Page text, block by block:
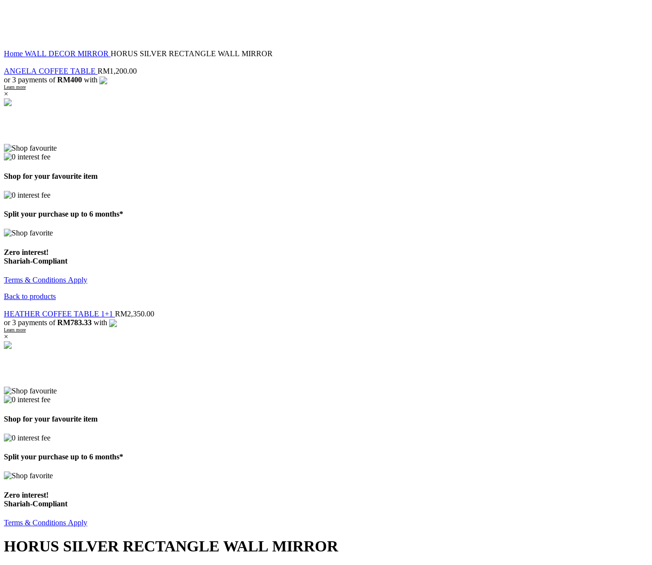
Home WALL DECOR MIRROR HORUS SILVER RECTANGLE WALL MIRROR
ANGELA COFFEE TABLE RM1,200.00
or 3 payments ofRM400 with
Learn more
×
Shop for your favourite item
Split your purchase up to 6 months*
Zero interest!
Shariah-Compliant
Terms & Conditions Apply
Back to products
HEATHER COFFEE TABLE 1+1 RM2,350.00
or 3 payments ofRM783.33 with
Learn more
×
Shop for your favourite item
Split your purchase up to 6 months*
Zero interest!
Shariah-Compliant
Terms & Conditions Apply
HORUS SILVER RECTANGLE WALL MIRROR